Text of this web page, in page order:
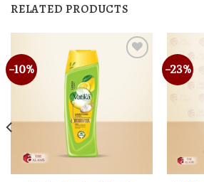
RELATED PRODUCTS
-10% -23%